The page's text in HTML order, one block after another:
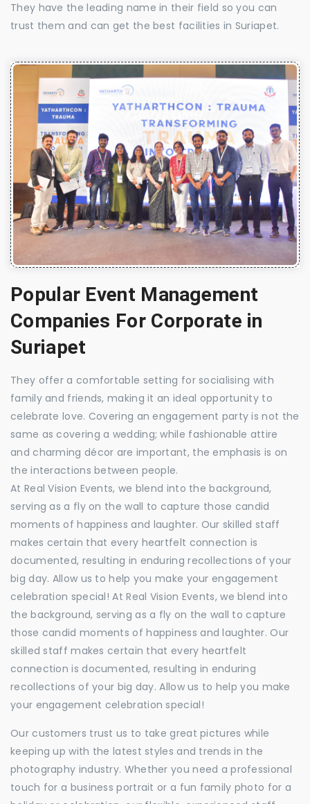
They have the leading name in their field so you can
trust them and can get the best facilities in Suriapet.
Popular Event Management
Companies For Corporate in
Suriapet
They offer a comfortable setting for socialising with
family and friends, making it an ideal opportunity to
celebrate love. Covering an engagement party is not the
same as covering a wedding; while fashionable attire
and charming décor are important, the emphasis is on
the interactions between people.
At Real Vision Events, we blend into the background,
serving as a fly on the wall to capture those candid
moments of happiness and laughter. Our skilled staff
makes certain that every heartfelt connection is
documented, resulting in enduring recollections of your
big day. Allow us to help you make your engagement
celebration special! At Real Vision Events, we blend into
the background, serving as a fly on the wall to capture
those candid moments of happiness and laughter. Our
skilled staff makes certain that every heartfelt
connection is documented, resulting in enduring
recollections of your big day. Allow us to help you make
your engagement celebration special!
Our customers trust us to take great pictures while
keeping up with the latest styles and trends in the
photography industry. Whether you need a professional
touch for a business portrait or a fun family photo for a